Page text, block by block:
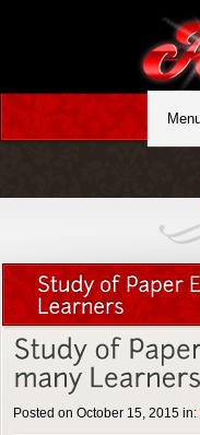
Posted on October 15, 2015 in: